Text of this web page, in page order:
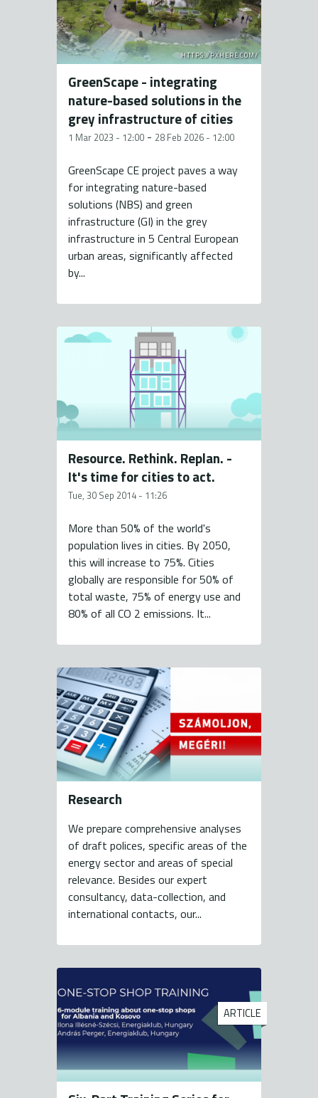
HTTPS://PXHERE.COM/
GreenScape - integrating
nature-based solutions in the
grey infrastructure of cities
1 Mar 2023 - 12:00 - 28 Feb 2026 - 12:00
GreenScape CE project paves a way
for integrating nature-based
solutions (NBS) and green
infrastructure (GI) in the grey
infrastructure in 5 Central European
urban areas, significantly affected
by...
Resource. Rethink. Replan. -
It's time for cities to act.
Tue, 30 Sep 2014 - 11:26
More than 50% of the world's
population lives in cities. By 2050,
this will increase to 75%. Cities
globally are responsible for 50% of
total waste, 75% of energy use and
80% of all CO 2 emissions. It...
Research
We prepare comprehensive analyses
of draft polices, specific areas of the
energy sector and areas of special
relevance. Besides our expert
consultancy, data-collection, and
international contacts, our...
ARTICLE